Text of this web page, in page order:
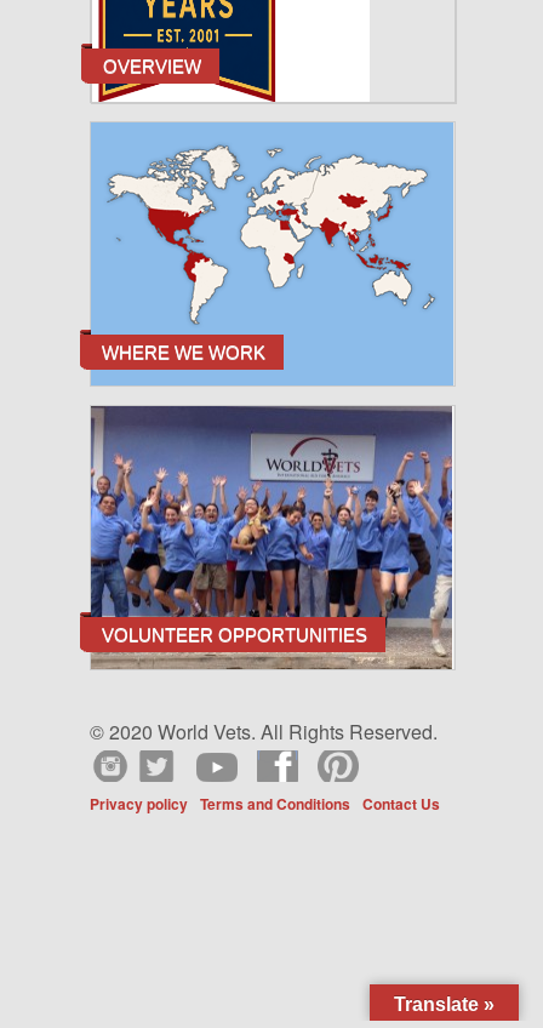
OVERVIEW
WHERE WE WORK
VOLUNTEER OPPORTUNITIES
© 2020 World Vets. All Rights Reserved.
Privacy policy Terms and Conditions Contact Us
Translate »